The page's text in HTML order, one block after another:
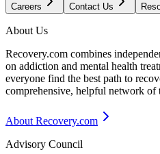
Careers Contact Us
About Us
Recovery.com combines
on addiction and mental health
everyone find the best path to
comprehensive, helpful network
About Recovery.com
Advisory Council